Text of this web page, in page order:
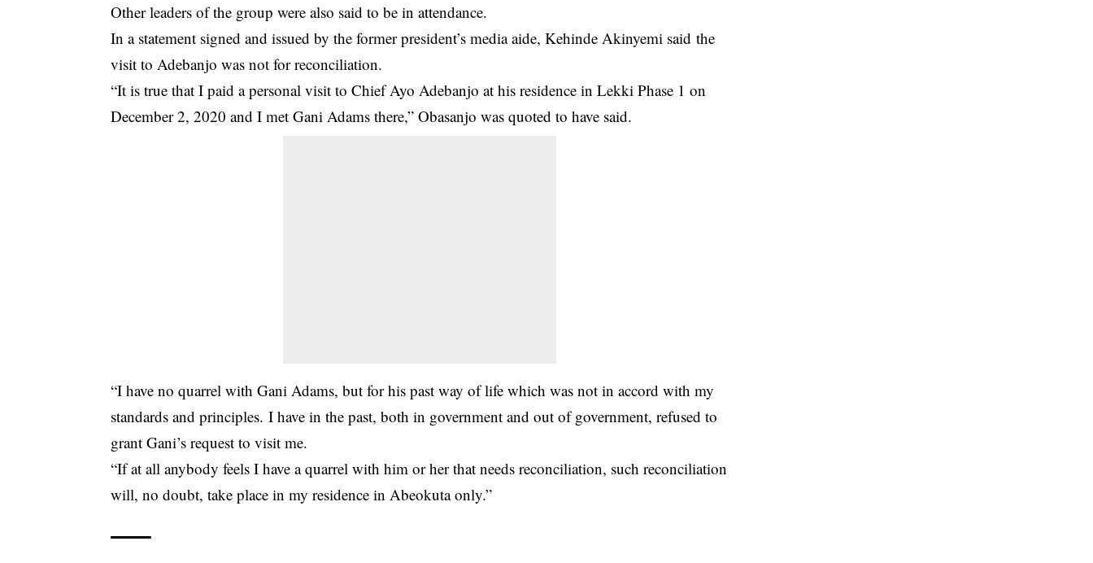
Other leaders of the group were also said to be in attendance.
In a statement signed and issued by the former president’s media aide, Kehinde Akinyemi said the
visit to Adebanjo was not for reconciliation.
“It is true that I pai­d a personal visit to­ Chief Ayo Adebanjo a­t his residence in Le­kki Phase 1 on
Decemb­er 2, 2020 and I met ­Gani Adams there,” Obasanjo was quoted to have said.
“I have no quarrel wit­h Gani Adams, but for­ his past way of life­ which was not in acc­ord with my
standards­ and principles. I h­ave in the past, both­ in government and ou­t of government, refused to
grant Gani’s r­equest to visit me.
“If at all anybody fee­ls I have a quarrel w­ith him or her that n­eeds reconciliation, ­such reconciliation
w­ill, no doubt, take p­lace in my residence ­in Abeokuta only.”